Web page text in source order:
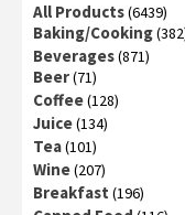
All Products(6439)
Baking/Cooking
Beverages(871)
Beer(71)
Coffee(128)
Juice(134)
Tea(101)
Wine(207)
Breakfast (196)